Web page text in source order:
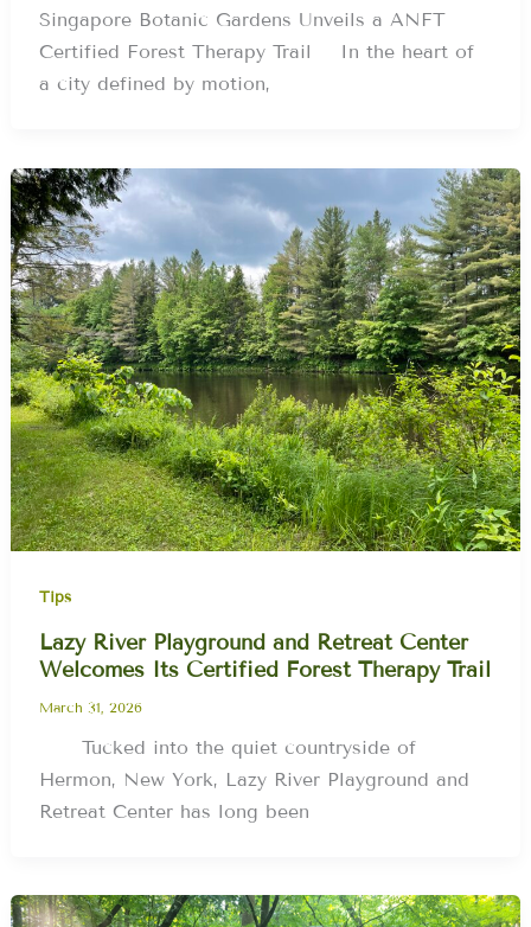
Singapore Botanic Gardens Unveils a ANFT
Certified Forest Therapy Trail In the heart of
a city defined by motion,
Tips
Lazy River Playground and Retreat Center
Welcomes Its Certified Forest Therapy Trail
March 31, 2026
Tucked into the quiet countryside of
Hermon, New York, Lazy River Playground and
Retreat Center has long been